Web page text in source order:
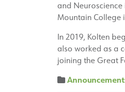
and Neuroscience
Mountain College
In 2019, Kolten
also worked as a
joining the Great